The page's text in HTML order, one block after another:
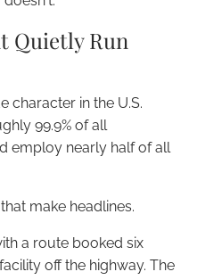
Quietly Run
character in the U.S.
99.9% of all
employ nearly half of all
make headlines.
a route booked six
off the highway. The